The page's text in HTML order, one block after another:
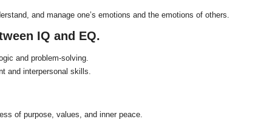
and manage one’s emotions and the emotions of others.
IQ and EQ.
and problem-solving.
and interpersonal skills.
of purpose, values, and inner peace.